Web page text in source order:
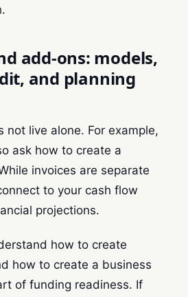
add-ons: models,
and planning
not live alone. For example,
ask how to create a
invoices are separate
to your cash flow
projections.
how to create
how to create a business
of funding readiness. If